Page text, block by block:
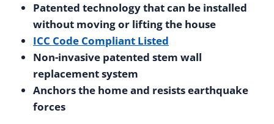
Patented technology that can be installed
without moving or lifting the house
ICC Code Compliant Listed
Non-invasive patented stem wall
replacement system
Anchors the home and resists earthquake
forces